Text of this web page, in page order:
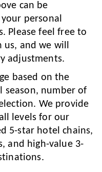
can be
personal
Please feel free to
us, and we will
adjustments.
based on the
season, number of
We provide
levels for our
5-star hotel chains,
and high-value 3-